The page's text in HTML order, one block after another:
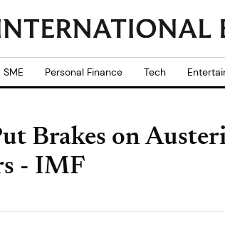
SME Personal Finance Tech
Brakes on
- IMF